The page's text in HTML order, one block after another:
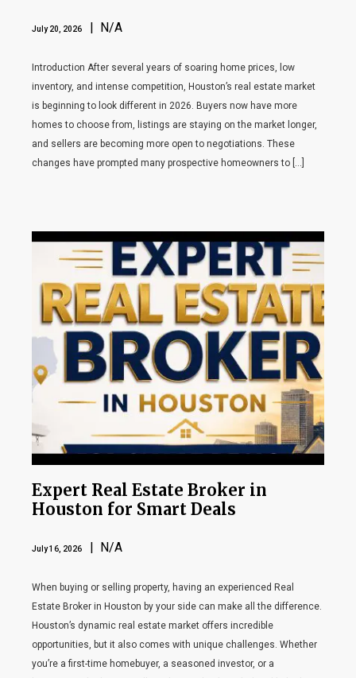
July 20, 2026 | N/A
Introduction After several years of soaring home prices, low
inventory, and intense competition, Houston’s real estate market
is beginning to look different in 2026. Buyers now have more
homes to choose from, listings are staying on the market longer,
and sellers are becoming more open to negotiations. These
changes have prompted many prospective homeowners to […]
Expert Real Estate Broker in
Houston for Smart Deals
July 16, 2026 | N/A
When buying or selling property, having an experienced Real
Estate Broker in Houston by your side can make all the difference.
Houston’s dynamic real estate market offers incredible
opportunities, but it also comes with unique challenges. Whether
you’re a first-time homebuyer, a seasoned investor, or a